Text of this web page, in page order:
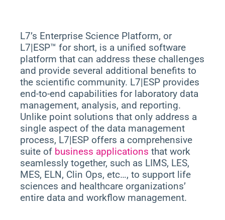
L7’s Enterprise Science Platform, or
L7|ESP™ for short, is a unified software
platform that can address these challenges
and provide several additional benefits to
the scientific community. L7|ESP provides
end-to-end capabilities for laboratory data
management, analysis, and reporting.
Unlike point solutions that only address a
single aspect of the data management
process, L7|ESP offers a comprehensive
suite of business applications that work
seamlessly together, such as LIMS, LES,
MES, ELN, Clin Ops, etc…, to support life
sciences and healthcare organizations’
entire data and workflow management.